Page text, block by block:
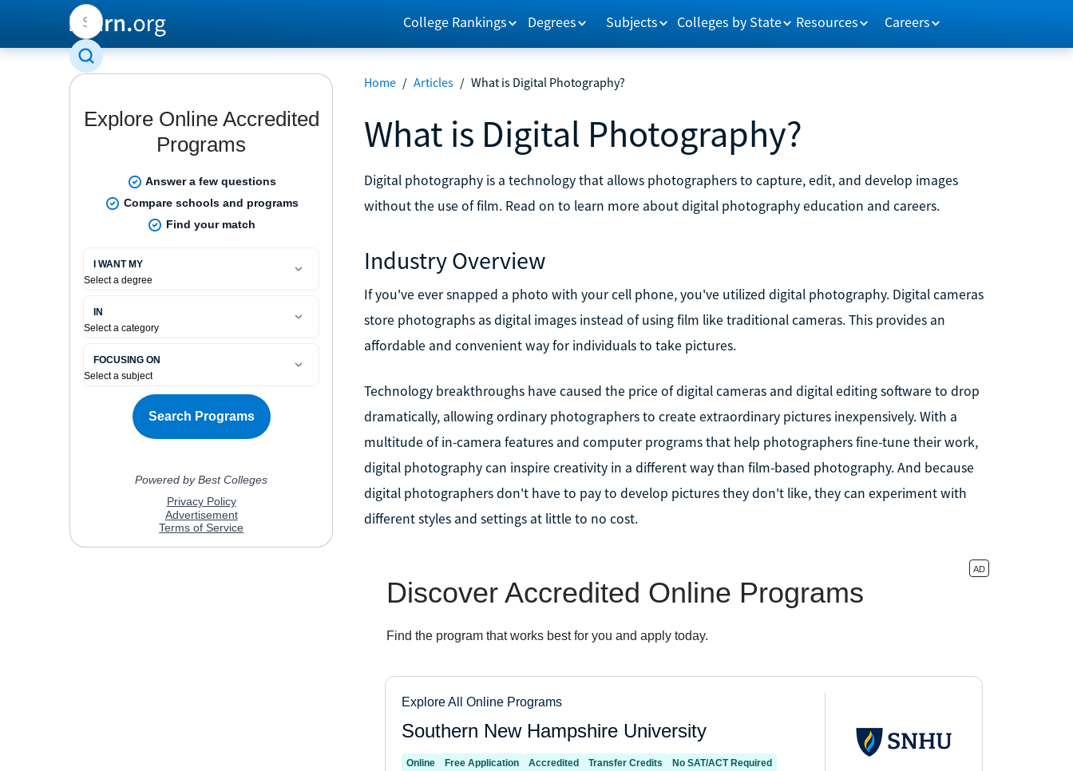
College Rankings Degrees Subjects Colleges by State Resources Careers
Home / Articles / What is Digital Photography?
What is Digital Photography?
Digital photography is a technology that allows photographers to capture, edit, and develop images
without the use of film. Read on to learn more about digital photography education and careers.
Industry Overview
If you've ever snapped a photo with your cell phone, you've utilized digital photography. Digital cameras
store photographs as digital images instead of using film like traditional cameras. This provides an
affordable and convenient way for individuals to take pictures.
Technology breakthroughs have caused the price of digital cameras and digital editing software to drop
dramatically, allowing ordinary photographers to create extraordinary pictures inexpensively. With a
multitude of in-camera features and computer programs that help photographers fine-tune their work,
digital photography can inspire creativity in a different way than film-based photography. And because
digital photographers don't have to pay to develop pictures they don't like, they can experiment with
different styles and settings at little to no cost.